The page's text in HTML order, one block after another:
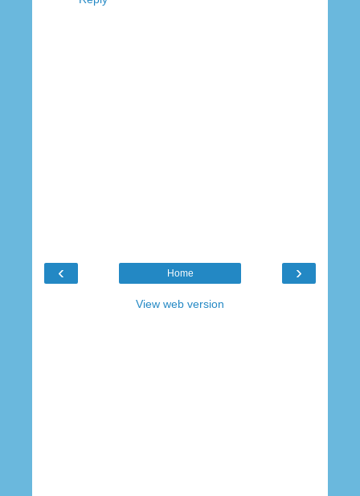
‹ ›
Home
View web version